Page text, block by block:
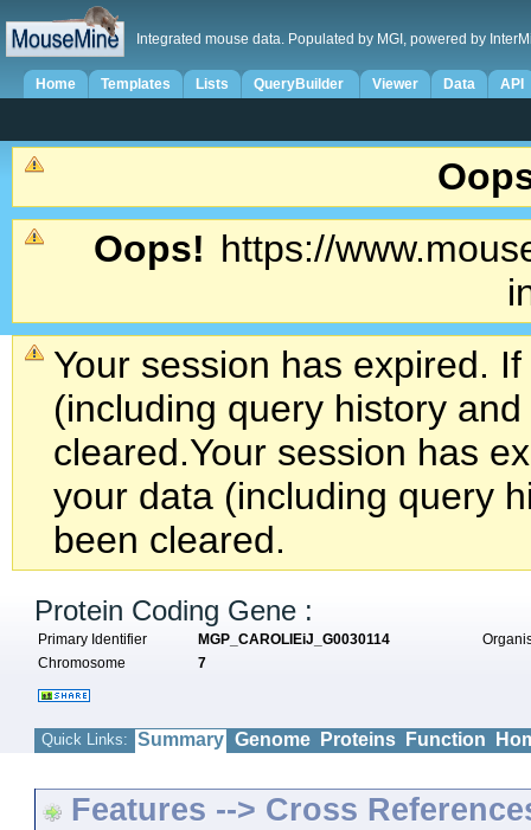
Integrated mouse data. Populated by MGI, powered by
Home Templates Lists QueryBuilder Viewer Data API
Oops! https://
Your session has expired.
(including query history
cleared.Your session has
your data (including query
been cleared.
Protein Coding Gene :
Primary Identifier MGP_CAROLIEiJ_G0030114
Chromosome
7
Quick Links: Summary Genome Proteins Function
Features --> Cross